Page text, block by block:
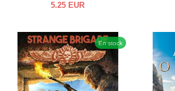
5.25 EUR
En stock